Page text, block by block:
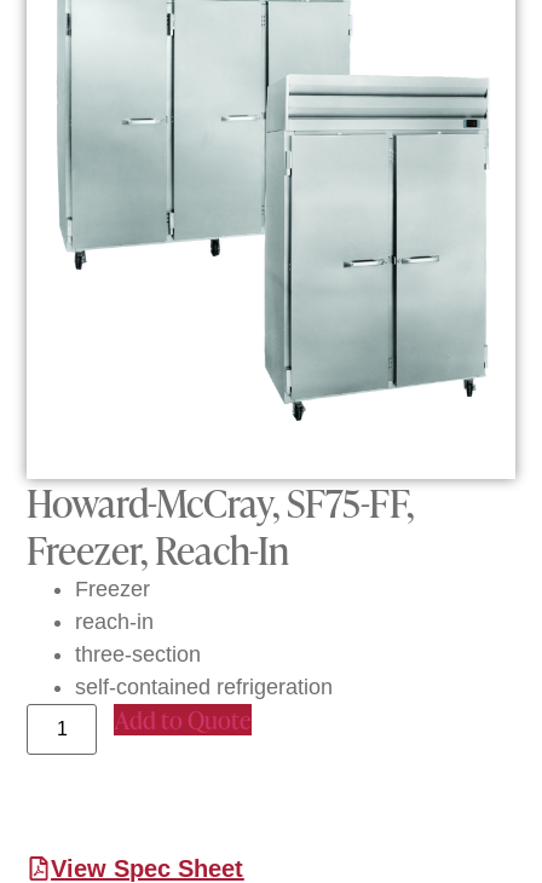
Howard-McCray, SF75-FF,
Freezer, Reach-In
Freezer
reach-in
three-section
self-contained refrigeration
Add to Quote
View Spec Sheet